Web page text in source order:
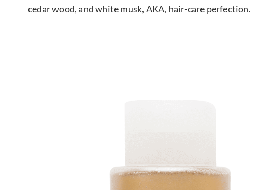
cedar wood, and white musk, AKA, hair-care perfection.